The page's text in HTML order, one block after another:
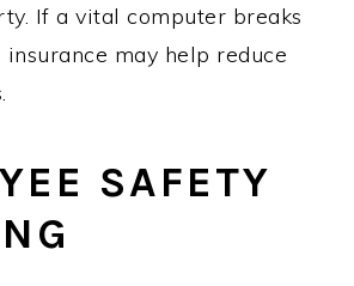
If a vital computer breaks
insurance may help reduce
SAFETY